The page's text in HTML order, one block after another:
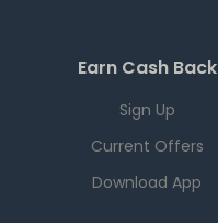
Earn Cash Back
Sign Up
Current Offers
Download App